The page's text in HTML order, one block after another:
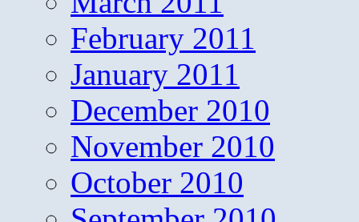
February 2011
January 2011
December 2010
November 2010
October 2010